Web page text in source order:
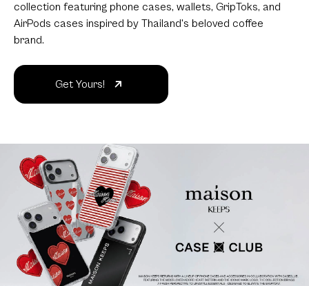
collection featuring phone cases, wallets, GripToks, and
AirPods cases inspired by Thailand's beloved coffee
brand.
Get Yours!